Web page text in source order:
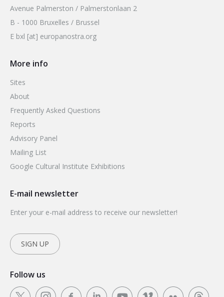
Avenue Palmerston / Palmerstonlaan 2
B - 1000 Bruxelles / Brussel
E bxl [at] europanostra.org
More info
Sites
About
Frequently Asked Questions
Reports
Advisory Panel
Mailing List
Google Cultural Institute Exhibitions
E-mail newsletter
Enter your e-mail address to receive our newsletter!
SIGN UP
Follow us